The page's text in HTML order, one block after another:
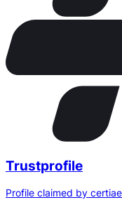
Trustprofile
Profile claimed by